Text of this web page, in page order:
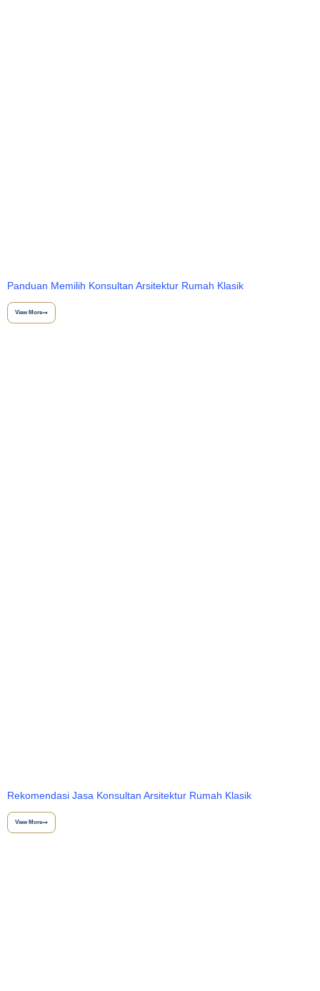
Panduan Memilih Konsultan Arsitektur Rumah Klasik
View More
Rekomendasi Jasa Konsultan Arsitektur Rumah Klasik
View More